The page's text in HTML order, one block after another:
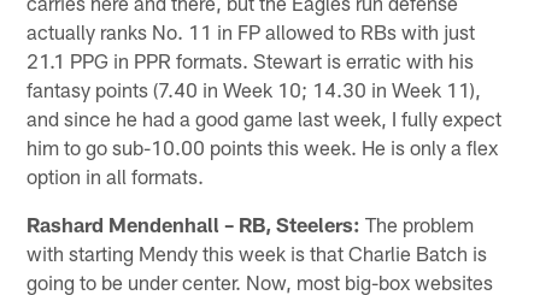
actually ranks No. 11 in FP allowed to RBs with just
21.1 PPG in PPR formats. Stewart is erratic with his
fantasy points (7.40 in Week 10; 14.30 in Week 11),
and since he had a good game last week, I fully expect
him to go sub-10.00 points this week. He is only a flex
option in all formats.
Rashard Mendenhall – RB, Steelers: The problem
with starting Mendy this week is that Charlie Batch is
going to be under center. Now, most big-box websites